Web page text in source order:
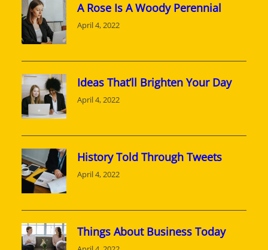
A Rose Is A Woody Perennial
April 4, 2022
Ideas That’ll Brighten Your Day
April 4, 2022
History Told Through Tweets
April 4, 2022
Things About Business Today